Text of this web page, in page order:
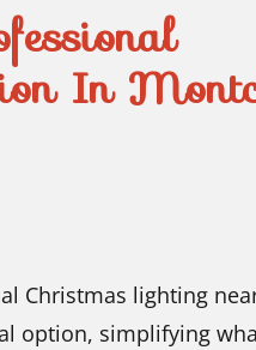
In
Christmas lighting
option, simplifying